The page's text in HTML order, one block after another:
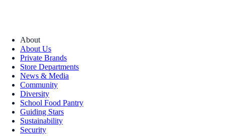
About
About Us
Private Brands
Store Departments
News & Media
Community
Diversity
School Food Pantry
Guiding Stars
Sustainability
Security